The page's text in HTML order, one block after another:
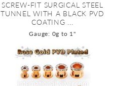
SCREW-FIT SURGICAL STEEL
TUNNEL WITH A BLACK PVD
COATING ...
Gauge: 0g to 1"